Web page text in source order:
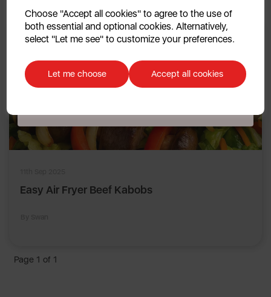
Choose "Accept all cookies" to agree to the use of
both essential and optional cookies. Alternatively,
select "Let me see" to customize your preferences.
Let me choose Accept all cookies
Easy Air Fryer Beef Kabobs
Page 1 of 1
No, thanks
Discount applicable on orders over £39.99. Offer valid for first-time
customers. The offer excludes refrigerators, microwaves, spares and items
already on sale. By signing up to our newsletter you accept to receive